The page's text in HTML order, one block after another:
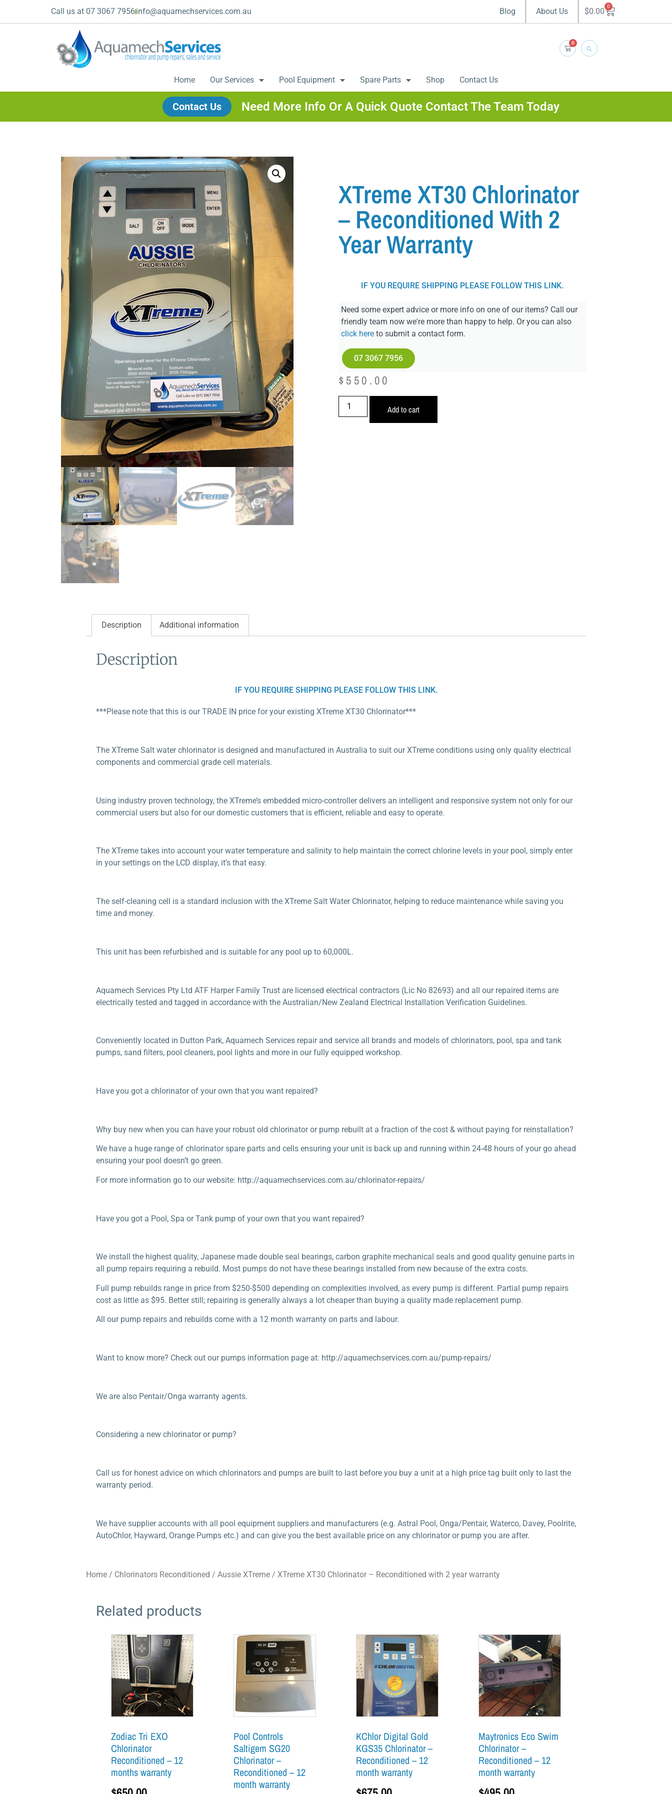
Call us at 07 3067 7956info@aquamechservices.com.au Blog About Us $0.00 0
0
Home Our Services Pool Equipment Spare Parts Shop Contact Us
Contact Us Need More Info Or A Quick Quote Contact The Team Today
XTreme XT30 Chlorinator
– Reconditioned With 2
Year Warranty
IF YOU REQUIRE SHIPPING PLEASE FOLLOW THIS LINK.
Need some expert advice or more info on one of our items? Call our
friendly team now we're more than happy to help. Or you can also
click hereto submit a contact form.
07 3067 7956
$ 550.00
Add to cart
Description Additional information
Description
IF YOU REQUIRE SHIPPING PLEASE FOLLOW THIS LINK.
***Please note that this is our TRADE IN price for your existing XTreme XT30 Chlorinator***
The XTreme Salt water chlorinator is designed and manufactured in Australia to suit our XTreme conditions using only quality electrical
components and commercial grade cell materials.
Using industry proven technology, the XTreme’s embedded micro-controller delivers an intelligent and responsive system not only for our
commercial users but also for our domestic customers that is efficient, reliable and easy to operate.
The XTreme takes into account your water temperature and salinity to help maintain the correct chlorine levels in your pool, simply enter
in your settings on the LCD display, it’s that easy.
The self-cleaning cell is a standard inclusion with the XTreme Salt Water Chlorinator, helping to reduce maintenance while saving you
time and money.
This unit has been refurbished and is suitable for any pool up to 60,000L.
Aquamech Services Pty Ltd ATF Harper Family Trust are licensed electrical contractors (Lic No 82693) and all our repaired items are
electrically tested and tagged in accordance with the Australian/New Zealand Electrical Installation Verification Guidelines.
Conveniently located in Dutton Park, Aquamech Services repair and service all brands and models of chlorinators, pool, spa and tank
pumps, sand filters, pool cleaners, pool lights and more in our fully equipped workshop.
Have you got a chlorinator of your own that you want repaired?
Why buy new when you can have your robust old chlorinator or pump rebuilt at a fraction of the cost & without paying for reinstallation?
We have a huge range of chlorinator spare parts and cells ensuring your unit is back up and running within 24-48 hours of your go ahead
ensuring your pool doesn’t go green.
For more information go to our website: http://aquamechservices.com.au/chlorinator-repairs/
Have you got a Pool, Spa or Tank pump of your own that you want repaired?
We install the highest quality, Japanese made double seal bearings, carbon graphite mechanical seals and good quality genuine parts in
all pump repairs requiring a rebuild. Most pumps do not have these bearings installed from new because of the extra costs.
Full pump rebuilds range in price from $250-$500 depending on complexities involved, as every pump is different. Partial pump repairs
cost as little as $95. Better still; repairing is generally always a lot cheaper than buying a quality made replacement pump.
All our pump repairs and rebuilds come with a 12 month warranty on parts and labour.
Want to know more? Check out our pumps information page at: http://aquamechservices.com.au/pump-repairs/
We are also Pentair/Onga warranty agents.
Considering a new chlorinator or pump?
Call us for honest advice on which chlorinators and pumps are built to last before you buy a unit at a high price tag built only to last the
warranty period.
We have supplier accounts with all pool equipment suppliers and manufacturers (e.g. Astral Pool, Onga/Pentair, Waterco, Davey, Poolrite,
AutoChlor, Hayward, Orange Pumps etc.) and can give you the best available price on any chlorinator or pump you are after.
Home / Chlorinators Reconditioned / Aussie XTreme / XTreme XT30 Chlorinator – Reconditioned with 2 year warranty
Related products
Zodiac Tri EXO
Chlorinator
Reconditioned – 12
months warranty
Pool Controls
Saltigem SG20
Chlorinator –
Reconditioned – 12
month warranty
KChlor Digital Gold
KGS35 Chlorinator –
Reconditioned – 12
month warranty
Maytronics Eco Swim
Chlorinator –
Reconditioned – 12
month warranty